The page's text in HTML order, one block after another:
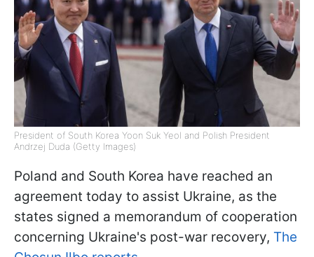
President of South Korea Yoon Suk Yeol and Polish President
Andrzej Duda (Getty Images)
Poland and South Korea have reached an
agreement today to assist Ukraine, as the
states signed a memorandum of cooperation
concerning Ukraine's post-war recovery, The